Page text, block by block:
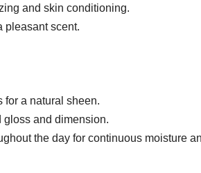
and skin conditioning.
scent.
for a natural sheen.
gloss and dimension.
the day for continuous moisture